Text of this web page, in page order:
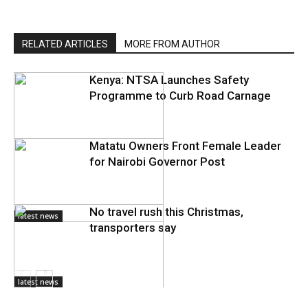
RELATED ARTICLES MORE FROM AUTHOR
latest news
Kenya: NTSA Launches Safety
Programme to Curb Road Carnage
latest news
Matatu Owners Front Female Leader
for Nairobi Governor Post
No travel rush this Christmas,
transporters say